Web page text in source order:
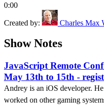
0:00
Created by: Charles Max
Show Notes
JavaScript Remote
May 13th to 15th -
Andrey is an iOS developer.
worked on other gaming